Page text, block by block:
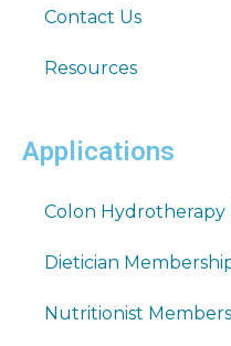
Contact Us
Resources
Applications
Colon Hydrotherapy
Dietician
Nutritionist